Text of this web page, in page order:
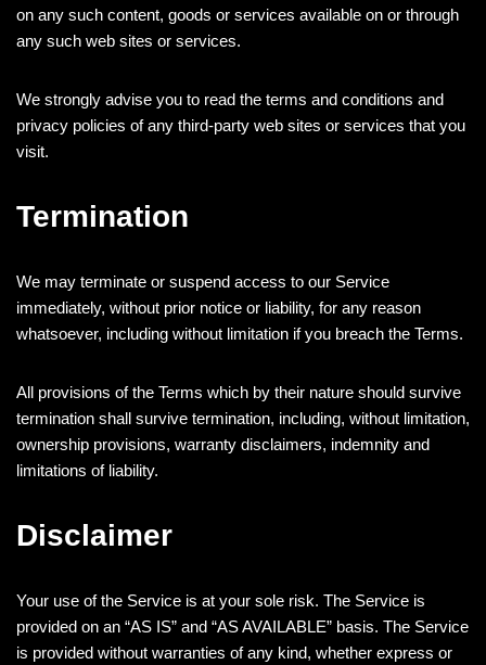
on any such content, goods or services available on or through
any such web sites or services.
We strongly advise you to read the terms and conditions and
privacy policies of any third-party web sites or services that you
visit.
Termination
We may terminate or suspend access to our Service
immediately, without prior notice or liability, for any reason
whatsoever, including without limitation if you breach the Terms.
All provisions of the Terms which by their nature should survive
termination shall survive termination, including, without limitation,
ownership provisions, warranty disclaimers, indemnity and
limitations of liability.
Disclaimer
Your use of the Service is at your sole risk. The Service is
provided on an “AS IS” and “AS AVAILABLE” basis. The Service
is provided without warranties of any kind, whether express or